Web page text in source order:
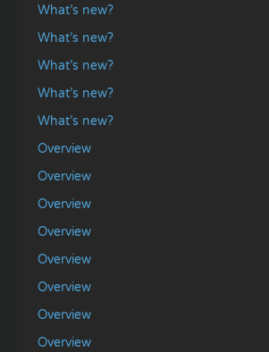
What’s new?
What’s new?
What’s new?
What’s new?
What’s new?
Overview
Overview
Overview
Overview
Overview
Overview
Overview
Overview